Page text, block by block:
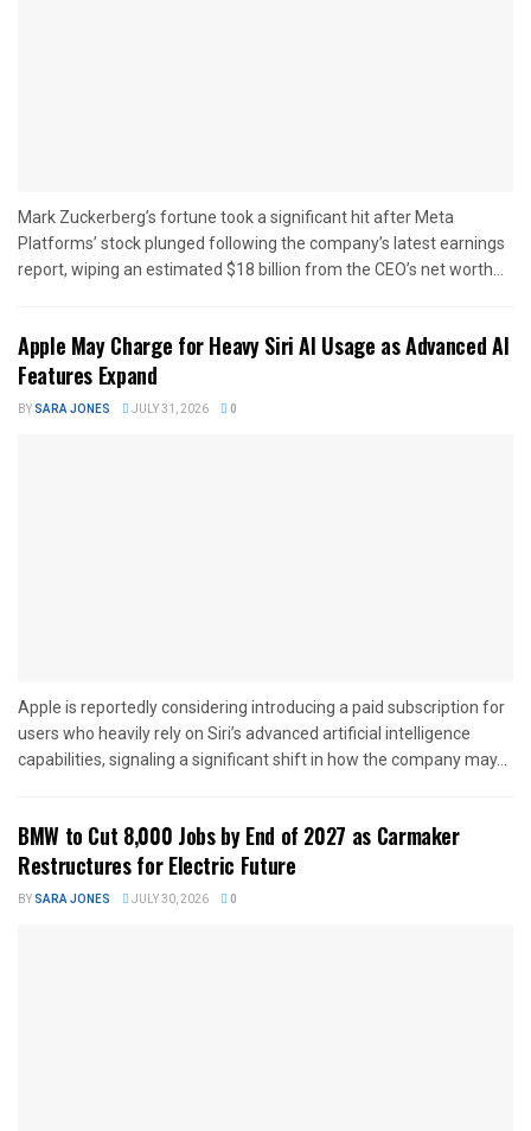
Mark Zuckerberg’s fortune took a significant hit after Meta
Platforms’ stock plunged following the company’s latest earnings
report, wiping an estimated $18 billion from the CEO’s net worth...
Apple May Charge for Heavy Siri AI Usage as Advanced AI
Features Expand
BYSARA JONES JULY 31, 2026 0
Apple is reportedly considering introducing a paid subscription for
users who heavily rely on Siri’s advanced artificial intelligence
capabilities, signaling a significant shift in how the company may...
BMW to Cut 8,000 Jobs by End of 2027 as Carmaker
Restructures for Electric Future
BYSARA JONES JULY 30, 2026 0